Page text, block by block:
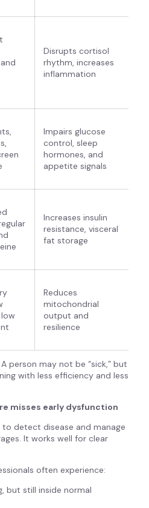
Disrupts cortisol
rhythm, increases
inflammation
Impairs glucose
control, sleep
hormones, and
appetite signals
Increases insulin
resistance, visceral
fat storage
Reduces
mitochondrial
output and
resilience
person may not be “sick,” but
with less efficiency and less
misses early dysfunction
detect disease and manage
It works well for clear
often experience:
but still inside normal